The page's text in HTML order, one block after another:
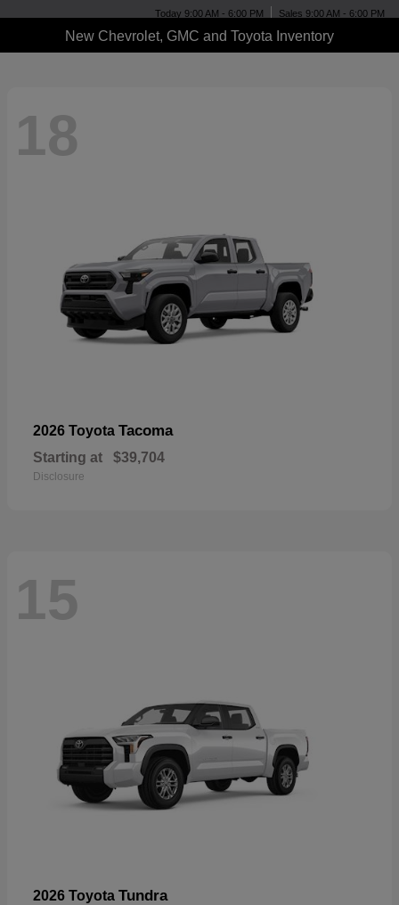
Today 9:00 AM - 6:00 PM Sales 9:00 AM - 6:00 PM
New Chevrolet, GMC and Toyota Inventory
18
2026 Toyota Tacoma
Starting at $39,704
Disclosure
15
2026 Toyota Tundra